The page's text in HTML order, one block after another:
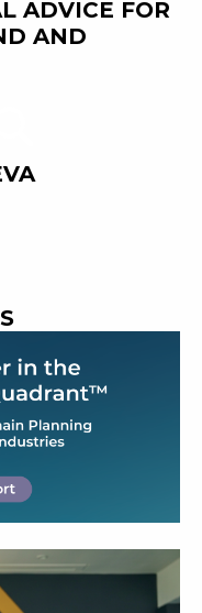
ADVICE FOR
AND